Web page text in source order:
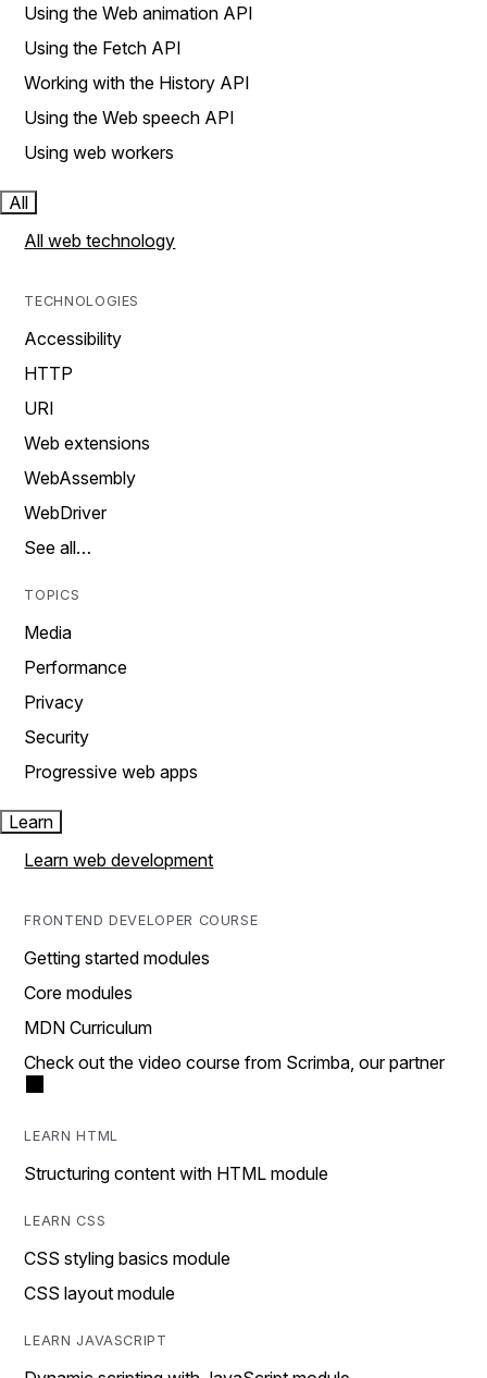
Using the Web animation API
Using the Fetch API
Working with the History API
Using the Web speech API
Using web workers
All
All web technology
TECHNOLOGIES
Accessibility
HTTP
URI
Web extensions
WebAssembly
WebDriver
See all…
TOPICS
Media
Performance
Privacy
Security
Progressive web apps
Learn
Learn web development
FRONTEND DEVELOPER COURSE
Getting started modules
Core modules
MDN Curriculum
Check out the video course from Scrimba, our partner
LEARN HTML
Structuring content with HTML module
LEARN CSS
CSS styling basics module
CSS layout module
LEARN JAVASCRIPT